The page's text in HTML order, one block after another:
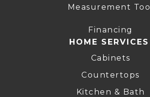
Measurement Tool
Financing
HOME SERVICES
Cabinets
Countertops
Kitchen & Bath